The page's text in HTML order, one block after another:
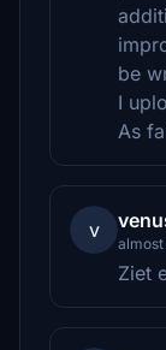
be
I
As
v
Ziet